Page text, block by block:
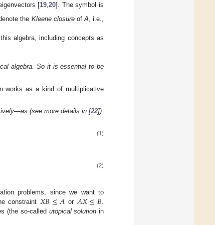
[19,20]. The symbol is
the Kleene closureofA, i.e.,
algebra, including concepts as
algebra. So it is essential to be
works as a kind of multiplicative
(see more details in [22])
(1)
(2)
problems, since we want to
constraint 𝑋𝐵≤𝐴 or 𝐴𝑋≤𝐵
(the so-called utopical solution in